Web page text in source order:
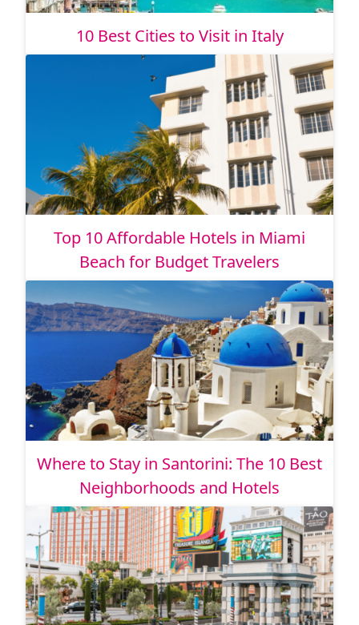
10 Best Cities to Visit in Italy
Top 10 Affordable Hotels in Miami
Beach for Budget Travelers
Where to Stay in Santorini: The 10 Best
Neighborhoods and Hotels